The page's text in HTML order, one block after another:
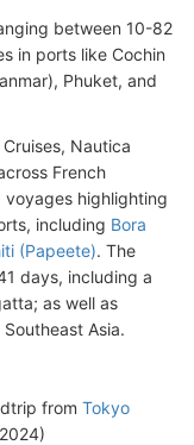
between 10-82
in ports like Cochin
Phuket, and
Nautica
French
voyages highlighting
including Bora
(Papeete). The
days, including a
as well as
Asia.
from Tokyo